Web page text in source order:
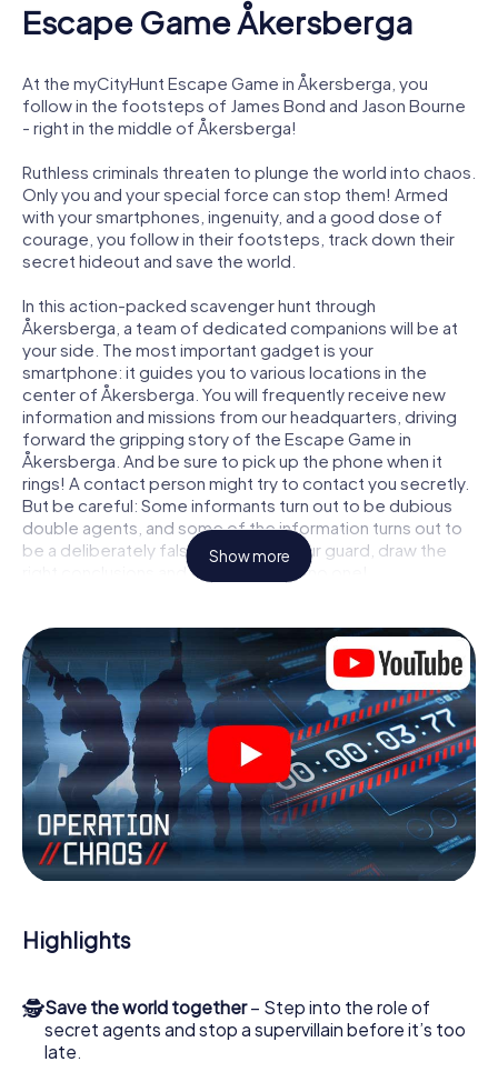
Escape Game Åkersberga
At the myCityHunt Escape Game in Åkersberga, you
follow in the footsteps of James Bond and Jason Bourne
- right in the middle of Åkersberga!
Ruthless criminals threaten to plunge the world into chaos.
Only you and your special force can stop them! Armed
with your smartphones, ingenuity, and a good dose of
courage, you follow in their footsteps, track down their
secret hideout and save the world.
In this action-packed scavenger hunt through
Åkersberga, a team of dedicated companions will be at
your side. The most important gadget is your
smartphone: it guides you to various locations in the
center of Åkersberga. You will frequently receive new
information and missions from our headquarters, driving
forward the gripping story of the Escape Game in
Åkersberga. And be sure to pick up the phone when it
rings! A contact person might try to contact you secretly.
But be careful: Some informants turn out to be dubious
double agents, and some of the information turns out to
be a deliberately false trail. Be on your guard, draw the
right conclusions and above all: trust no one!
locked in a room from which you have to free yourself
within a given time window. This smartphone scavenger
hunt turns the whole of Åkersberga into your playing field!
The technical prerequisite for your agent adventure in
Åkersberga: a smartphone with access to the mobile
internet. With a click, you get access to our web app. You
don't need to install anything to be drawn into the action
by interactive videos, tricky mini-games, or any other
features.
Work together as a team, intercept enemy spies and lure
the villian’s henchmen onto your side. In this Escape Game
the bad guys. Unlike James Bond and Co., however, your
deeds will not be hidden behind the veil of secrecy
access to your very own picture gallery. The myCityHunt
Escape Game turns Åkersberga into your very own
personal adventure playground. Get your tickets to the
Show more
Highlights
🕵Save the world together– Step into the role of
secret agents and stop a supervillain before it’s too
late.